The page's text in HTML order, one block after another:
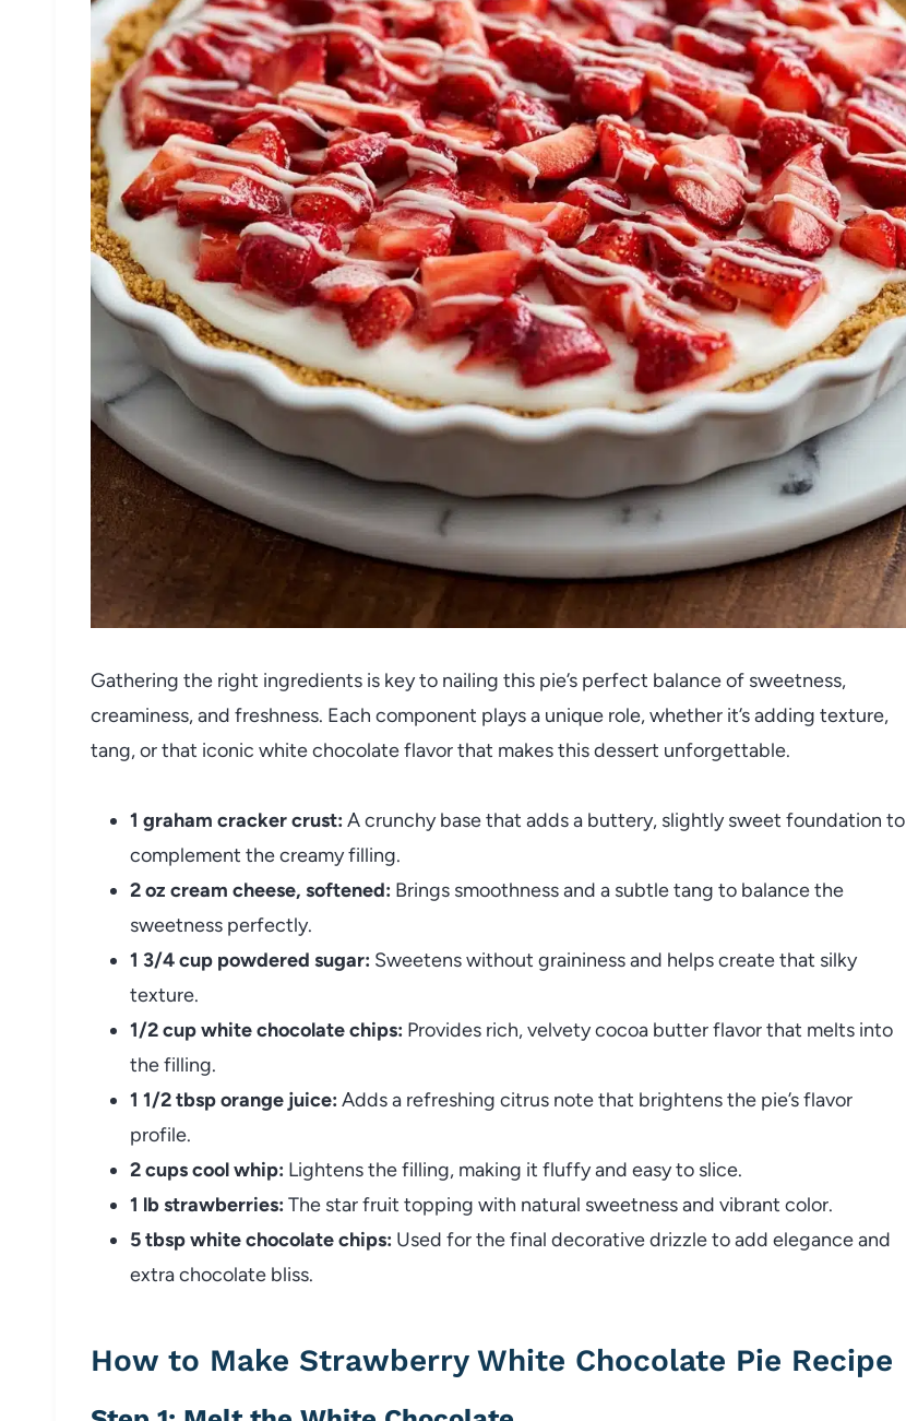
Gathering the right ingredients is key to nailing this pie’s perfect balance of sweetness,
creaminess, and freshness. Each component plays a unique role, whether it’s adding texture,
tang, or that iconic white chocolate flavor that makes this dessert unforgettable.
1 graham cracker crust: A crunchy base that adds a buttery, slightly sweet foundation to
complement the creamy filling.
2 oz cream cheese, softened: Brings smoothness and a subtle tang to balance the
sweetness perfectly.
1 3/4 cup powdered sugar: Sweetens without graininess and helps create that silky
texture.
1/2 cup white chocolate chips: Provides rich, velvety cocoa butter flavor that melts into
the filling.
1 1/2 tbsp orange juice: Adds a refreshing citrus note that brightens the pie’s flavor
profile.
2 cups cool whip: Lightens the filling, making it fluffy and easy to slice.
1 lb strawberries: The star fruit topping with natural sweetness and vibrant color.
5 tbsp white chocolate chips: Used for the final decorative drizzle to add elegance and
extra chocolate bliss.
How to Make Strawberry White Chocolate Pie Recipe